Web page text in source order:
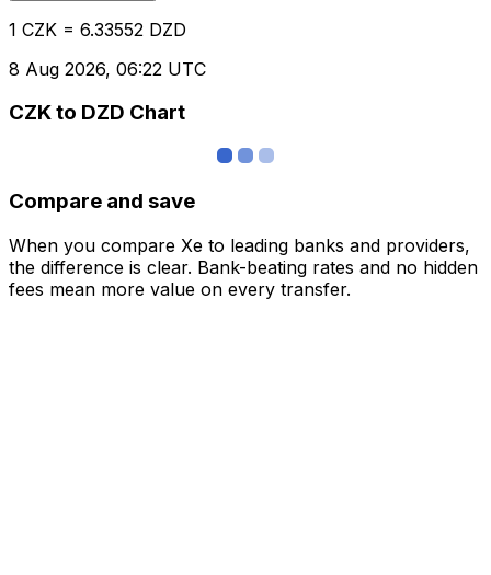
1 CZK = 6.33552 DZD
8 Aug 2026, 06:22 UTC
CZK to DZD Chart
Compare and save
When you compare Xe to leading banks and providers,
the difference is clear. Bank-beating rates and no hidden
fees mean more value on every transfer.